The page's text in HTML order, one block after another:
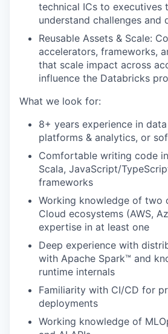
technical ICs to executives
understand challenges and
Reusable Assets & Scale:
accelerators, frameworks,
that scale impact across
influence the Databricks
What we look for:
8+ years experience in
platforms & analytics, or
Comfortable writing code
Scala, JavaScript/
frameworks
Working knowledge of two
Cloud ecosystems (AWS,
expertise in at least one
Deep experience with
with Apache Spark™ and
runtime internals
Familiarity with CI/CD for
deployments
Working knowledge of